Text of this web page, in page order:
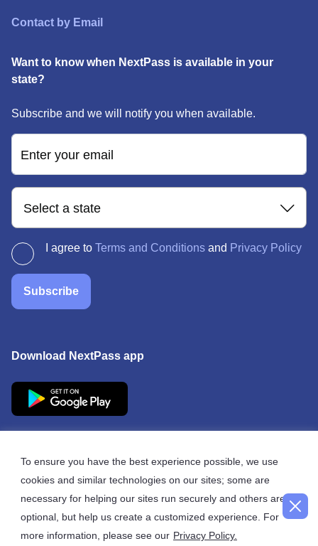
To ensure you have the best experience possible, we use
cookies and similar technologies on our sites; some are
necessary for helping our sites run securely and others are
optional, but help us create a customized experience. For
more information, please see our Privacy Policy.
Contact by Email
Want to know when NextPass is available in your
state?
Subscribe and we will notify you when available.
Enter your email
Select a state
I agree to Terms and Conditions and Privacy Policy
Subscribe
Download NextPass app
© 2026 NextPass